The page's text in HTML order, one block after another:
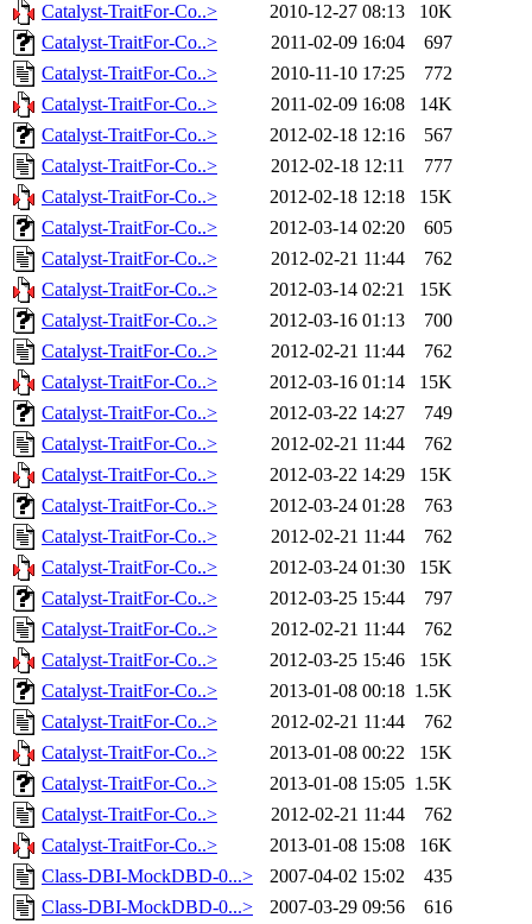
Catalyst-TraitFor-Co..>
2010-12-27 08:13
10K
Catalyst-TraitFor-Co..>
2011-02-09 16:04
697
Catalyst-TraitFor-Co..>
2010-11-10 17:25
772
Catalyst-TraitFor-Co..>
2011-02-09 16:08
14K
Catalyst-TraitFor-Co..>
2012-02-18 12:16
567
Catalyst-TraitFor-Co..>
2012-02-18 12:11
777
Catalyst-TraitFor-Co..>
2012-02-18 12:18
15K
Catalyst-TraitFor-Co..>
2012-03-14 02:20
605
Catalyst-TraitFor-Co..>
2012-02-21 11:44
762
Catalyst-TraitFor-Co..>
2012-03-14 02:21
15K
Catalyst-TraitFor-Co..>
2012-03-16 01:13
700
Catalyst-TraitFor-Co..>
2012-02-21 11:44
762
Catalyst-TraitFor-Co..>
2012-03-16 01:14
15K
Catalyst-TraitFor-Co..>
2012-03-22 14:27
749
Catalyst-TraitFor-Co..>
2012-02-21 11:44
762
Catalyst-TraitFor-Co..>
2012-03-22 14:29
15K
Catalyst-TraitFor-Co..>
2012-03-24 01:28
763
Catalyst-TraitFor-Co..>
2012-02-21 11:44
762
Catalyst-TraitFor-Co..>
2012-03-24 01:30
15K
Catalyst-TraitFor-Co..>
2012-03-25 15:44
797
Catalyst-TraitFor-Co..>
2012-02-21 11:44
762
Catalyst-TraitFor-Co..>
2012-03-25 15:46
15K
Catalyst-TraitFor-Co..>
2013-01-08 00:18 1.5K
Catalyst-TraitFor-Co..>
2012-02-21 11:44
762
Catalyst-TraitFor-Co..>
2013-01-08 00:22
15K
Catalyst-TraitFor-Co..>
2013-01-08 15:05 1.5K
Catalyst-TraitFor-Co..>
2012-02-21 11:44
762
Catalyst-TraitFor-Co..>
2013-01-08 15:08
16K
Class-DBI-MockDBD-0...>
2007-04-02 15:02
435
Class-DBI-MockDBD-0...>
2007-03-29 09:56
616